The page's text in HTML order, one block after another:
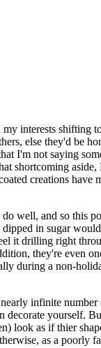
interests shifting
else they'd
I'm not saying
creations
well, and so this
in sugar
it drilling right
they're even
during a non-
infinite
yourself.
look as if thier
as a poorly